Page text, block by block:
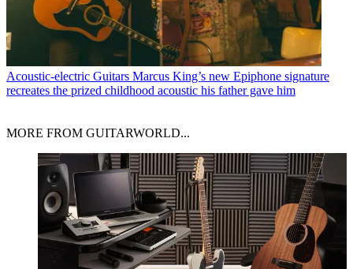
Acoustic-electric Guitars Marcus King’s new Epiphone signature
recreates the prized childhood acoustic his father gave him
MORE FROM GUITARWORLD...